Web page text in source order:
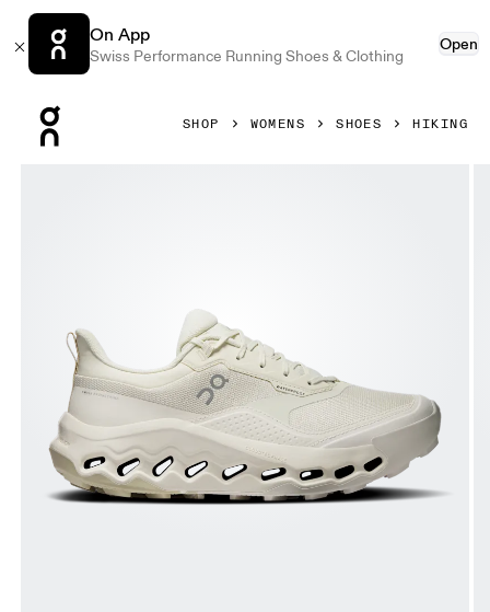
On App
Swiss Performance Running Shoes & Clothing
Open
SHOP WOMENS SHOES HIKING